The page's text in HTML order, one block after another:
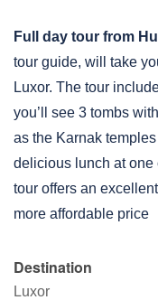
Full day tour from
tour guide, will take
Luxor. The tour
you’ll see 3 tombs
as the Karnak
delicious lunch at one
tour offers an
more affordable price
Destination
Luxor